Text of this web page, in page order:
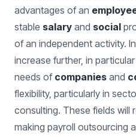
advantages of an
stable salary and social
of an independent activity.
increase further, in
needs of companies and
flexibility, particularly in
consulting. These fields will
making payroll outsourcing